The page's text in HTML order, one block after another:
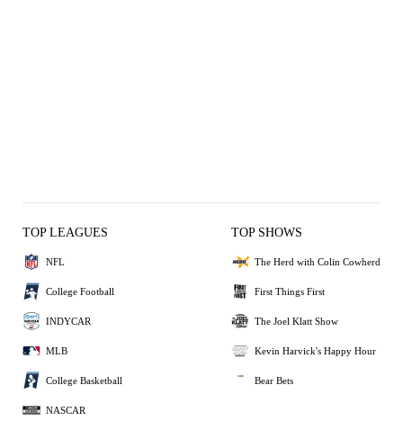
TOP LEAGUES
NFL
College Football
INDYCAR
MLB
College Basketball
NASCAR
TOP SHOWS
The Herd with Colin Cowherd
First Things First
The Joel Klatt Show
Kevin Harvick's Happy Hour
Bear Bets